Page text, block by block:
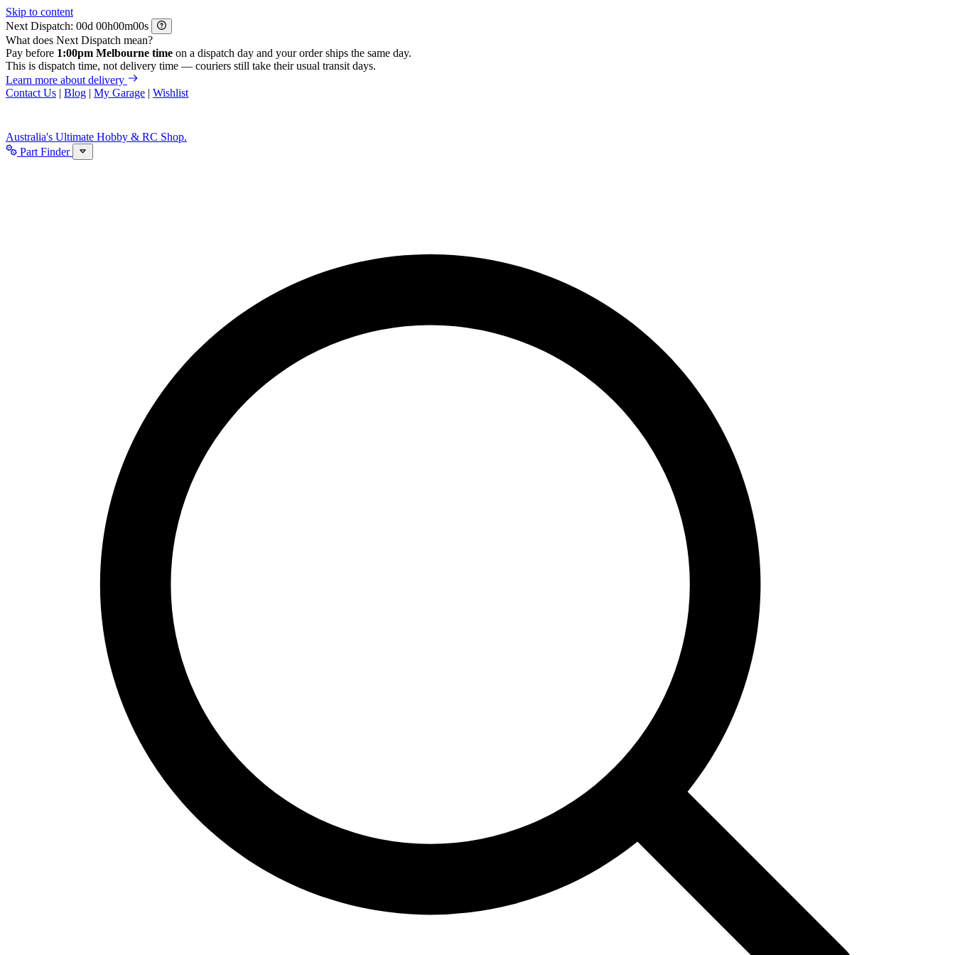
Skip to content
Next Dispatch:
d h m
s
What does Next Dispatch mean?
Pay before 1:00pm Melbourne time on a dispatch day and your order ships the same day.
This is dispatch time, not delivery time — couriers still take their usual transit days.
Learn more about delivery
Contact Us | Blog | My Garage | Wishlist
Australia's Ultimate Hobby & RC Shop.
Part Finder